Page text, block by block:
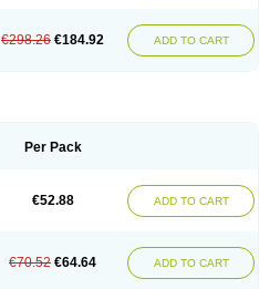
€298.26 €184.92 ADD TO CART
Per Pack
€52.88 ADD TO CART
€70.52 €64.64 ADD TO CART